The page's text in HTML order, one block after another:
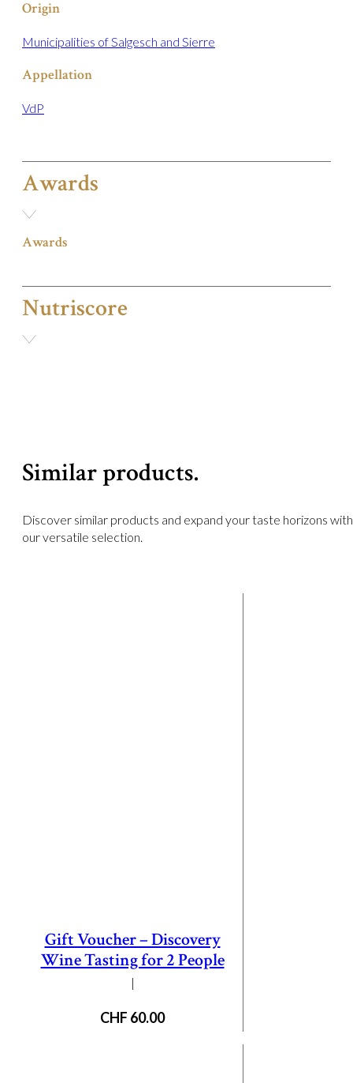
Origin
Municipalities of Salgesch and Sierre
Appellation
VdP
Awards
Awards
Nutriscore
Similar products.
Discover similar products and expand your taste horizons with
our versatile selection.
Gift Voucher – Discovery
Wine Tasting for 2 People
|
CHF 60.00